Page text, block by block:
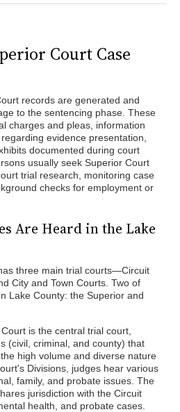
Court Case
records are generated and
to the sentencing phase. These
charges and pleas, information
evidence presentation,
documented during court
usually seek Superior Court
trial research, monitoring case
checks for employment or
Are Heard in the Lake
three main trial courts—Circuit
City and Town Courts. Two of
Lake County: the Superior and
is the central trial court,
(civil, criminal, and county) that
high volume and diverse nature
Divisions, judges hear various
family, and probate issues. The
jurisdiction with the Circuit
health, and probate cases.